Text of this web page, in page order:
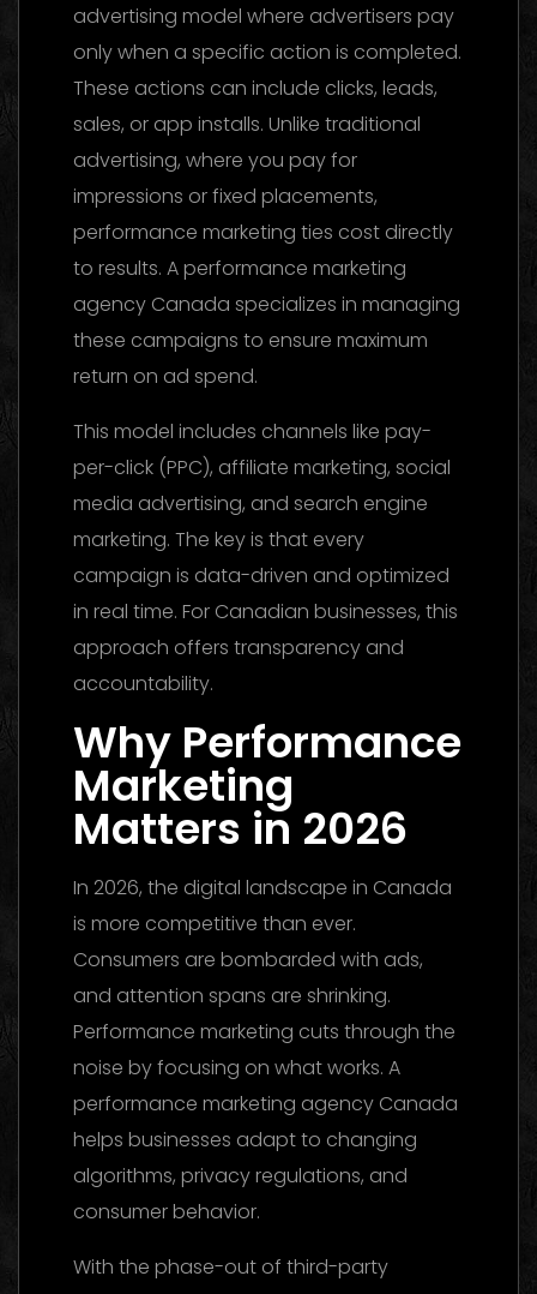
advertising model where advertisers pay
only when a specific action is completed.
These actions can include clicks, leads,
sales, or app installs. Unlike traditional
advertising, where you pay for
impressions or fixed placements,
performance marketing ties cost directly
to results. A performance marketing
agency Canada specializes in managing
these campaigns to ensure maximum
return on ad spend.
This model includes channels like pay-
per-click (PPC), affiliate marketing, social
media advertising, and search engine
marketing. The key is that every
campaign is data-driven and optimized
in real time. For Canadian businesses, this
approach offers transparency and
accountability.
Why Performance
Marketing
Matters in 2026
In 2026, the digital landscape in Canada
is more competitive than ever.
Consumers are bombarded with ads,
and attention spans are shrinking.
Performance marketing cuts through the
noise by focusing on what works. A
performance marketing agency Canada
helps businesses adapt to changing
algorithms, privacy regulations, and
consumer behavior.
With the phase-out of third-party